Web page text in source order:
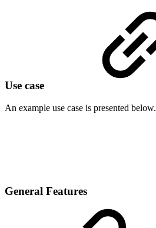
Use case
An example use case is presented below.
General Features